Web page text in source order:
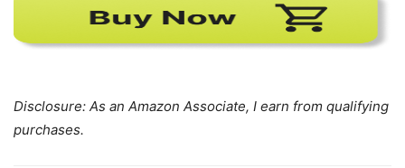
Disclosure: As an Amazon Associate, I earn from qualifying
purchases.